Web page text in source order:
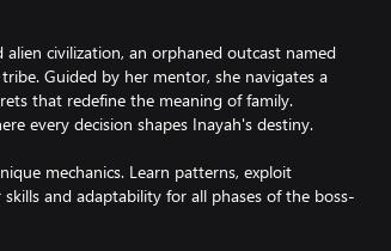
civilization, an orphaned outcast named
Guided by her mentor, she navigates a
that redefine the meaning of family.
every decision shapes Inayah's destiny.
mechanics. Learn patterns, exploit
and adaptability for all phases of the boss-